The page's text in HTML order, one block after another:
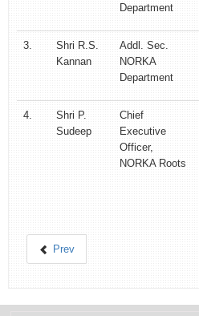
Department
3.
Shri R.S.
Kannan
Addl. Sec.
NORKA
Department
4.
Shri P.
Sudeep
Chief
Executive
Officer,
NORKA Roots
Prev